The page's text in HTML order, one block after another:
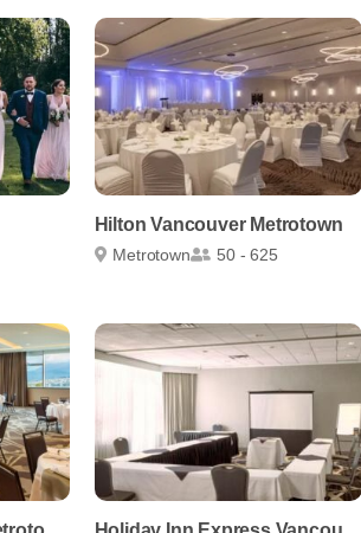
Hilton Vancouver Metrotown
Metrotown 50 - 625